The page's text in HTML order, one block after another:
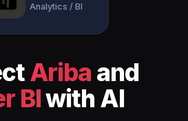
Analytics / BI
Ariba and
BIwith AI